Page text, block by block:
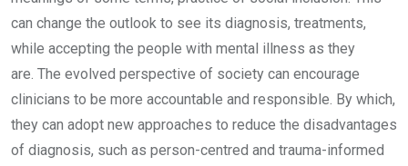
can change the outlook to see its diagnosis, treatments,
while accepting the people with mental illness as they
are. The evolved perspective of society can encourage
clinicians to be more accountable and responsible. By which,
they can adopt new approaches to reduce the disadvantages
of diagnosis, such as person-centred and trauma-informed